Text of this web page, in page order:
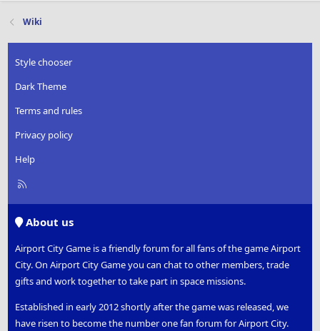
Wiki
Style chooser
Dark Theme
Terms and rules
Privacy policy
Help
R
About us
Airport City Game is a friendly forum for all fans of the game Airport
City. On Airport City Game you can chat to other members, trade
gifts and work together to take part in space missions.
Established in early 2012 shortly after the game was released, we
have risen to become the number one fan forum for Airport City.